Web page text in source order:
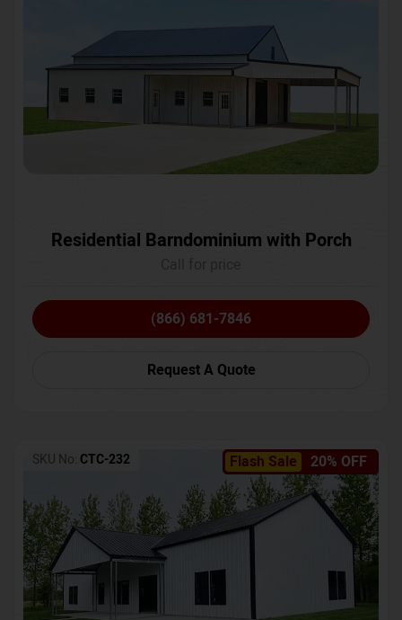
Residential Barndominium with Porch
(866) 681-7846
Request A Quote
Flash Sale 20% OFF
SKU No: CTC-232